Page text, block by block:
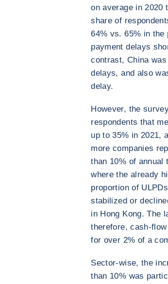
on average in 2020
share of
64% vs. 65% in the
payment delays
contrast, China
delays, and also
delay.
However, the
respondents that
up to 35% in 2021,
more companies
than 10% of
where the already
proportion of
stabilized or
in Hong Kong. The
therefore, cash-
for over 2% of a
Sector-wise, the
than 10% was